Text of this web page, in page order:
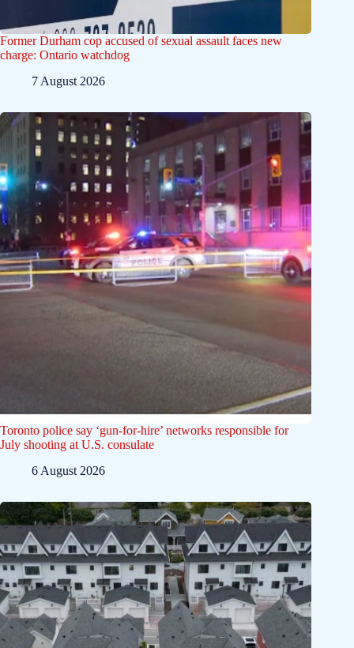
Former Durham cop accused of sexual assault faces new
charge: Ontario watchdog
7 August 2026
Toronto police say ‘gun-for-hire’ networks responsible for
July shooting at U.S. consulate
6 August 2026